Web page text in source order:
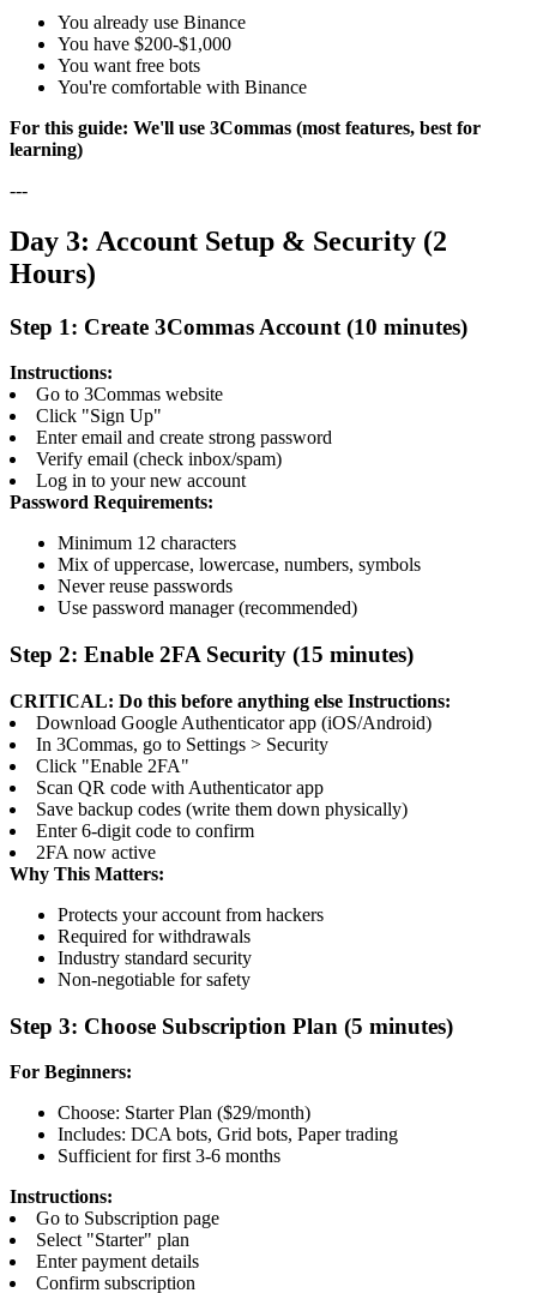
You already use Binance
You have $200-$1,000
You want free bots
You're comfortable with Binance
For this guide: We'll use 3Commas (most features, best for
learning)
---
Day 3: Account Setup & Security (2
Hours)
Step 1: Create 3Commas Account (10 minutes)
Instructions:
Go to 3Commas website
Click "Sign Up"
Enter email and create strong password
Verify email (check inbox/spam)
Log in to your new account
Password Requirements:
Minimum 12 characters
Mix of uppercase, lowercase, numbers, symbols
Never reuse passwords
Use password manager (recommended)
Step 2: Enable 2FA Security (15 minutes)
CRITICAL: Do this before anything else Instructions:
Download Google Authenticator app (iOS/Android)
In 3Commas, go to Settings > Security
Click "Enable 2FA"
Scan QR code with Authenticator app
Save backup codes (write them down physically)
Enter 6-digit code to confirm
2FA now active
Why This Matters:
Protects your account from hackers
Required for withdrawals
Industry standard security
Non-negotiable for safety
Step 3: Choose Subscription Plan (5 minutes)
For Beginners:
Choose: Starter Plan ($29/month)
Includes: DCA bots, Grid bots, Paper trading
Sufficient for first 3-6 months
Instructions:
Go to Subscription page
Select "Starter" plan
Enter payment details
Confirm subscription